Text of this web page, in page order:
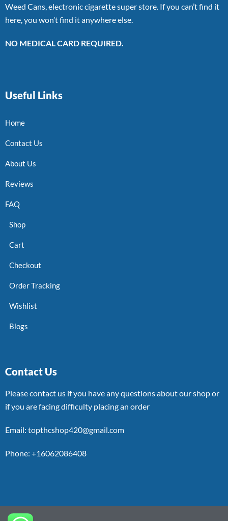
Weed Cans, electronic cigarette super store. If you can’t find it
here, you won’t find it anywhere else.
NO MEDICAL CARD REQUIRED.
Useful Links
Home
Contact Us
About Us
Reviews
FAQ
Shop
Cart
Checkout
Order Tracking
Wishlist
Blogs
Contact Us
Please contact us if you have any questions about our shop or
if you are facing difficulty placing an order
Email: topthcshop420@gmail.com
Phone: +16062086408